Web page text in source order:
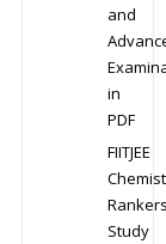
and
in
PDF
FIITJEE
Study